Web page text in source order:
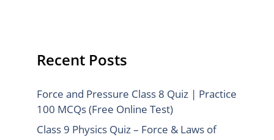
Recent Posts
Force and Pressure Class 8 Quiz | Practice
100 MCQs (Free Online Test)
Class 9 Physics Quiz – Force & Laws of